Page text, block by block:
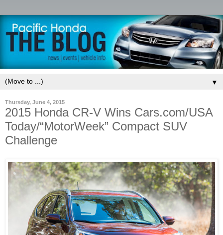
▼
Thursday, June 4, 2015
2015 Honda CR-V Wins Cars.com/USA
Today/“MotorWeek” Compact SUV
Challenge